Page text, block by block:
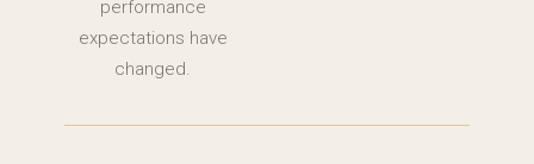
performance
expectations have
changed.